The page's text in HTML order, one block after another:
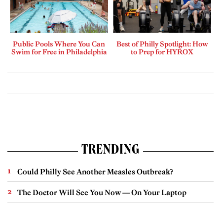
Public Pools Where You Can
Swim for Free in Philadelphia
Best of Philly Spotlight: How
to Prep for HYROX
TRENDING
Could Philly See Another Measles Outbreak?
The Doctor Will See You Now — On Your Laptop